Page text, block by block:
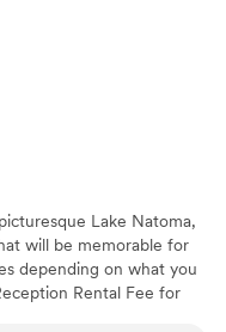
Lake Natoma,
will be memorable for
depending on what you
Rental Fee for